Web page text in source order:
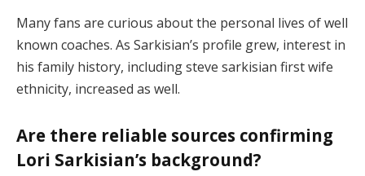
Many fans are curious about the personal lives of well
known coaches. As Sarkisian’s profile grew, interest in
his family history, including steve sarkisian first wife
ethnicity, increased as well.
Are there reliable sources confirming
Lori Sarkisian’s background?